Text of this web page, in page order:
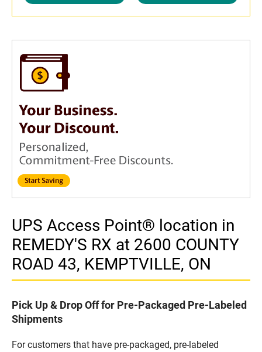
UPS Access Point® location in
REMEDY'S RX at 2600 COUNTY
ROAD 43, KEMPTVILLE, ON
Pick Up & Drop Off for Pre-Packaged Pre-Labeled
Shipments
For customers that have pre-packaged, pre-labeled